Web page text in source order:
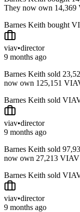
They now own 14,369
Barnes Keith bought
viav•director
9 months ago
Barnes Keith sold
now own 125,151
Barnes Keith sold
viav•director
9 months ago
Barnes Keith sold
now own 27,213 VIAV
Barnes Keith sold
viav•director
9 months ago